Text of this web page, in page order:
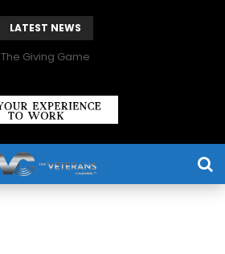
LATEST NEWS
The Giving Game